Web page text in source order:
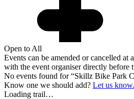
Open to All
Events can be amended or cancelled at
with the event organiser directly before
No events found for “Skillz Bike Park
Know one we should add? Let us know.
Loading trail…